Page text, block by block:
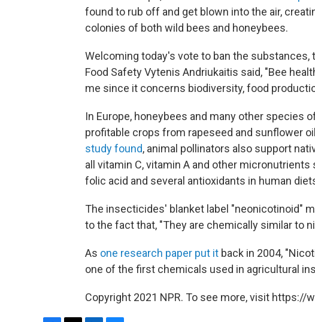
found to rub off and get blown into the air,
colonies of both wild bees and honeybees.
Welcoming today's vote to ban the substances,
Food Safety Vytenis Andriukaitis said, "Bee
me since it concerns biodiversity, food
In Europe, honeybees and many other species
profitable crops from rapeseed and sunflower
study found, animal pollinators also support
all vitamin C, vitamin A and other
folic acid and several antioxidants in human
The insecticides' blanket label "neonicotinoid"
to the fact that, "They are chemically similar to
As one research paper put it back in 2004,
one of the first chemicals used in agricultural
Copyright 2021 NPR. To see more, visit https://